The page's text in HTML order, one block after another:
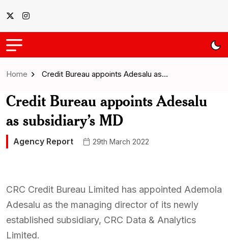
Home Credit Bureau appoints Adesalu as…
Credit Bureau appoints Adesalu
as subsidiary’s MD
Agency Report 29th March 2022
CRC Credit Bureau Limited has appointed Ademola
Adesalu as the managing director of its newly
established subsidiary, CRC Data & Analytics
Limited.